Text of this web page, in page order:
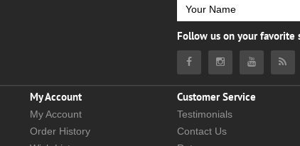
Follow us on your favorite
My Account
My Account
Order History
Customer Service
Testimonials
Contact Us